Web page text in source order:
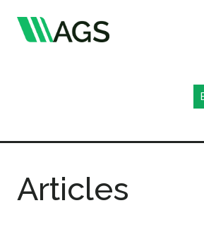
Publications
Member Directory
Articles